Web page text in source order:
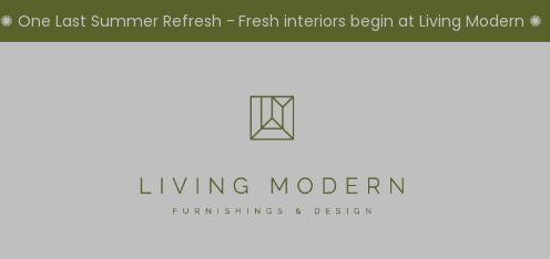
✺ One Last Summer Refresh - Fresh interiors begin at Living Modern ✺